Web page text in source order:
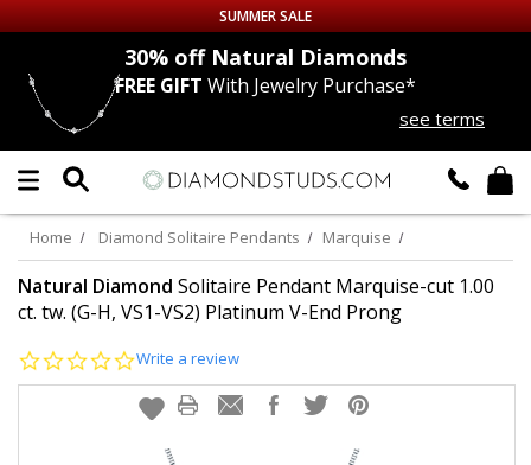
Up to 50% off Sitewide
DIAMOND
LAB GROWNDIAMONDS
CERTIFIEDDIAMOND STUDS
EARRINGS
SUMMER SALE
30% offNatural Diamonds
FREE GIFT With Jewelry Purchase*
see terms
Home Diamond Solitaire Pendants Marquise
Natural Diamond Solitaire Pendant Marquise-cut 1.00
ct. tw. (G-H, VS1-VS2) Platinum V-End Prong
0.0
rating
Write a review